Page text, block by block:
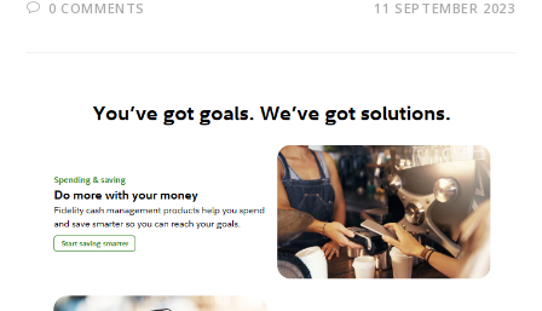
0 COMMENTS 11 SEPTEMBER 2023